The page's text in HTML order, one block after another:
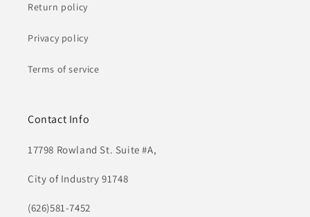
Return policy
Privacy policy
Terms of service
Contact Info
17798 Rowland St. Suite #A,
City of Industry 91748
(626)581-7452